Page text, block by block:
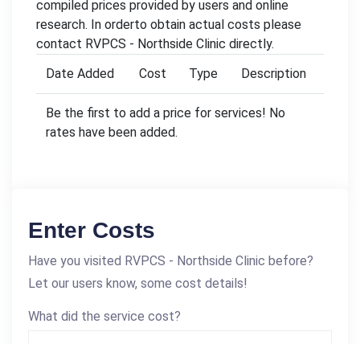
compiled prices provided by users and online
research. In orderto obtain actual costs please
contact RVPCS - Northside Clinic directly.
Date Added
Cost Type Description
Be the first to add a price for services! No
rates have been added.
Enter Costs
Have you visited RVPCS - Northside Clinic before?
Let our users know, some cost details!
What did the service cost?